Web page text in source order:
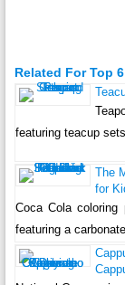
Related For Top
featuring teacup
The
for
Coca Cola
featuring a